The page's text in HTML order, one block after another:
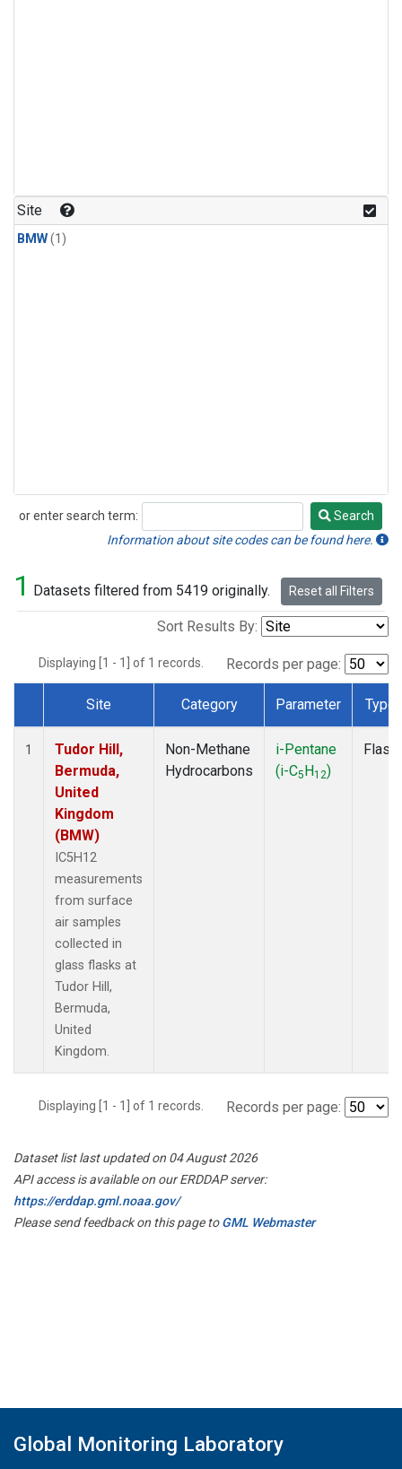
Site
BMW(1)
or enter search term:
Search
Search
Information about site codes can be found here.
1 Datasets filtered from 5419 originally. Reset all Filters
Sort Results By:
Displaying [1 - 1] of 1 records. Records per page:
Dataset Number
Site Category Parameter Type
1
Tudor Hill,
Bermuda,
United
Kingdom
(BMW)
IC5H12
measurements
from surface
air samples
collected in
glass flasks at
Tudor Hill,
Bermuda,
United
Kingdom.
Non-Methane
Hydrocarbons
i-Pentane
(i-C5H12)
Flask
Displaying [1 - 1] of 1 records. Records per page:
Dataset list last updated on 04 August 2026
API access is available on our ERDDAP server:
https://erddap.gml.noaa.gov/
Please send feedback on this page toGML Webmaster
Global Monitoring Laboratory